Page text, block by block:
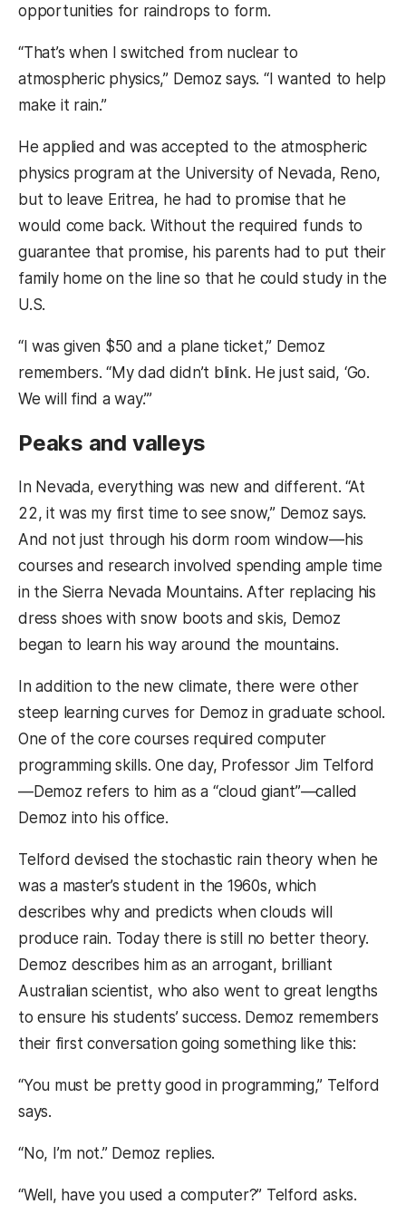
opportunities for raindrops to form.
“That’s when I switched from nuclear to
atmospheric physics,” Demoz says. “I wanted to help
make it rain.”
He applied and was accepted to the atmospheric
physics program at the University of Nevada, Reno,
but to leave Eritrea, he had to promise that he
would come back. Without the required funds to
guarantee that promise, his parents had to put their
family home on the line so that he could study in the
U.S.
“I was given $50 and a plane ticket,” Demoz
remembers. “My dad didn’t blink. He just said, ‘Go.
We will find a way.’”
Peaks and valleys
In Nevada, everything was new and different. “At
22, it was my first time to see snow,” Demoz says.
And not just through his dorm room window—his
courses and research involved spending ample time
in the Sierra Nevada Mountains. After replacing his
dress shoes with snow boots and skis, Demoz
began to learn his way around the mountains.
In addition to the new climate, there were other
steep learning curves for Demoz in graduate school.
One of the core courses required computer
programming skills. One day, Professor Jim Telford
—Demoz refers to him as a “cloud giant”—called
Demoz into his office.
Telford devised the stochastic rain theory when he
was a master’s student in the 1960s, which
describes why and predicts when clouds will
produce rain. Today there is still no better theory.
Demoz describes him as an arrogant, brilliant
Australian scientist, who also went to great lengths
to ensure his students’ success. Demoz remembers
their first conversation going something like this:
“You must be pretty good in programming,” Telford
says.
“No, I’m not.” Demoz replies.
“Well, have you used a computer?” Telford asks.